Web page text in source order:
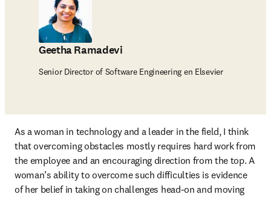
Geetha Ramadevi
Senior Director of Software Engineering en Elsevier
As a woman in technology and a leader in the field, I think
that overcoming obstacles mostly requires hard work from
the employee and an encouraging direction from the top. A
woman’s ability to overcome such difficulties is evidence
of her belief in taking on challenges head-on and moving